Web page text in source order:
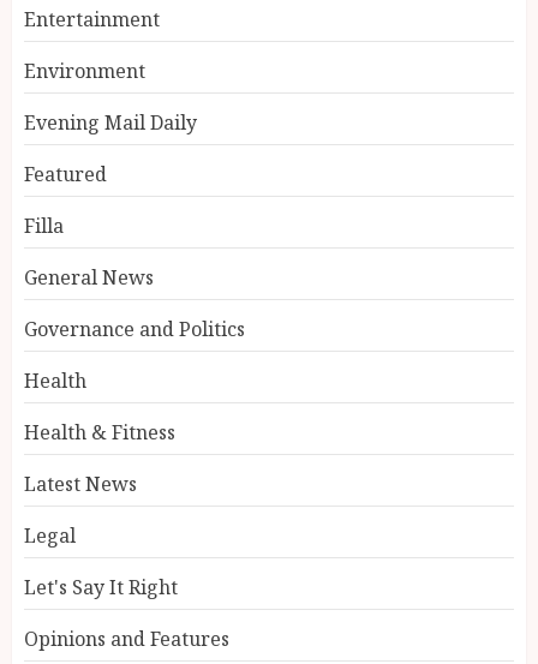
Entertainment
Environment
Evening Mail Daily
Featured
Filla
General News
Governance and Politics
Health
Health & Fitness
Latest News
Legal
Let's Say It Right
Opinions and Features